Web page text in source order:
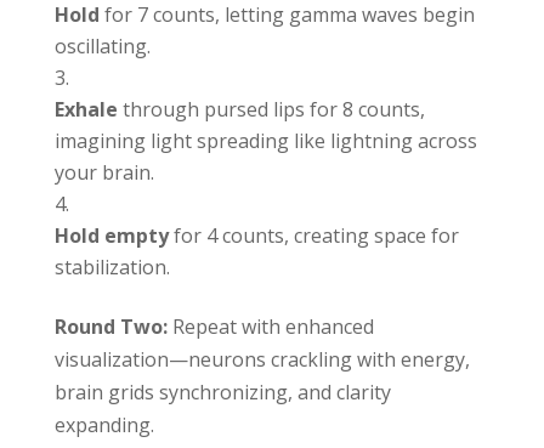
Hold for 7 counts, letting gamma waves begin
oscillating.
Exhale through pursed lips for 8 counts,
imagining light spreading like lightning across
your brain.
Hold emptyfor 4 counts, creating space for
stabilization.
Round Two:Repeat with enhanced
visualization—neurons crackling with energy,
brain grids synchronizing, and clarity
expanding.